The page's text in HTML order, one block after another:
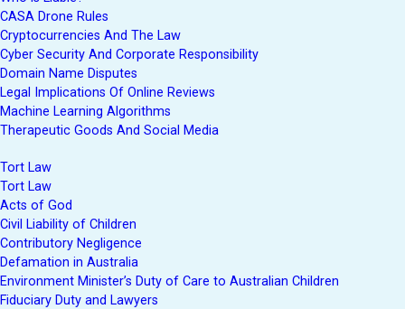
CASA Drone Rules
Cryptocurrencies And The Law
Cyber Security And Corporate Responsibility
Domain Name Disputes
Legal Implications Of Online Reviews
Machine Learning Algorithms
Therapeutic Goods And Social Media
Tort Law
Tort Law
Acts of God
Civil Liability of Children
Contributory Negligence
Defamation in Australia
Environment Minister’s Duty of Care to Australian Children
Fiduciary Duty and Lawyers